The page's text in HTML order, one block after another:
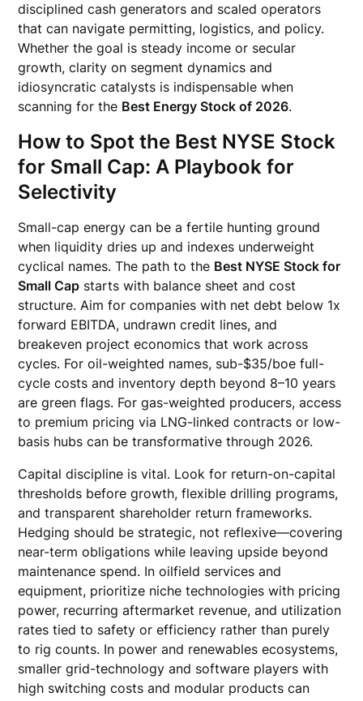
disciplined cash generators and scaled operators
that can navigate permitting, logistics, and policy.
Whether the goal is steady income or secular
growth, clarity on segment dynamics and
idiosyncratic catalysts is indispensable when
scanning for the Best Energy Stock of 2026.
How to Spot the Best NYSE Stock
for Small Cap: A Playbook for
Selectivity
Small-cap energy can be a fertile hunting ground
when liquidity dries up and indexes underweight
cyclical names. The path to the Best NYSE Stock for
Small Cap starts with balance sheet and cost
structure. Aim for companies with net debt below 1x
forward EBITDA, undrawn credit lines, and
breakeven project economics that work across
cycles. For oil-weighted names, sub-$35/boe full-
cycle costs and inventory depth beyond 8–10 years
are green flags. For gas-weighted producers, access
to premium pricing via LNG-linked contracts or low-
basis hubs can be transformative through 2026.
Capital discipline is vital. Look for return-on-capital
thresholds before growth, flexible drilling programs,
and transparent shareholder return frameworks.
Hedging should be strategic, not reflexive—covering
near-term obligations while leaving upside beyond
maintenance spend. In oilfield services and
equipment, prioritize niche technologies with pricing
power, recurring aftermarket revenue, and utilization
rates tied to safety or efficiency rather than purely
to rig counts. In power and renewables ecosystems,
smaller grid-technology and software players with
high switching costs and modular products can